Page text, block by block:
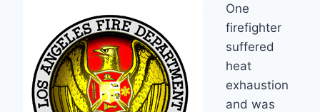
One
firefighter
suffered
heat
exhaustion
and was